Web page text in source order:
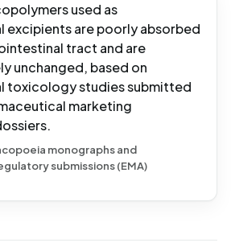
used as
excipients are poorly absorbed
tract and are
unchanged, based on
toxicology studies submitted
marketing
monographs and
submissions (EMA)